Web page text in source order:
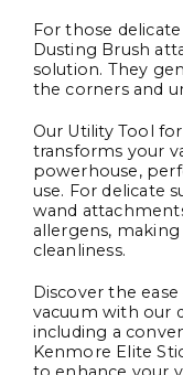
For those
Dusting Brush
solution. They
the corners and
Our Utility Tool
transforms your
powerhouse,
use. For delicate
wand
allergens,
cleanliness.
Discover the
vacuum with our
including a
Kenmore Elite